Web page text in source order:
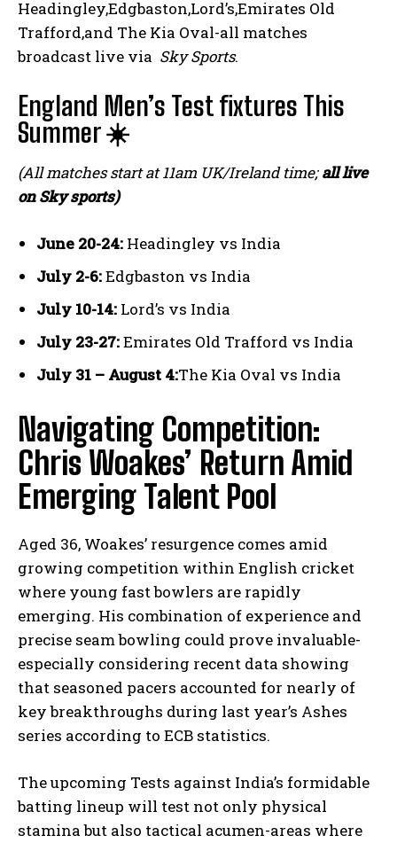
Headingley,Edgbaston,Lord’s,Emirates Old
Trafford,and The Kia Oval-all matches
broadcast live via ⁤ Sky Sports.
England Men’s Test fixtures This
Summer ☀️
(All matches start at 11am UK/Ireland time;all‍ live
on Sky sports)
June 20-24: Headingley vs India
July 2-6:‍Edgbaston vs India
July 10-14: ‌Lord’s vs India
July 23-27:Emirates Old Trafford ⁢vs⁣ India
July 31 – August 4:The Kia Oval vs India
Navigating​ Competition:
Chris Woakes’ Return Amid
Emerging Talent Pool
Aged 36, ​Woakes’​ resurgence comes amid
growing competition ⁢within⁢ English cricket
where young fast ‍bowlers are rapidly
emerging. His combination of experience and
⁣precise seam bowling‍ could prove invaluable-
especially considering recent data showing
that seasoned pacers accounted for nearly of
key breakthroughs during‌ last year’s Ashes
series according to ECB statistics.
The upcoming Tests against India’s formidable
batting lineup will test⁤ not only physical
stamina but also ​tactical acumen-areas where